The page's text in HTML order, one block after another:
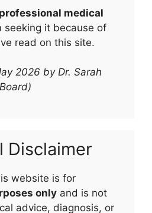
medical
seeking it because of
read on this site.
2026 by Dr. Sarah
Disclaimer
website is for
only and is not
advice, diagnosis, or